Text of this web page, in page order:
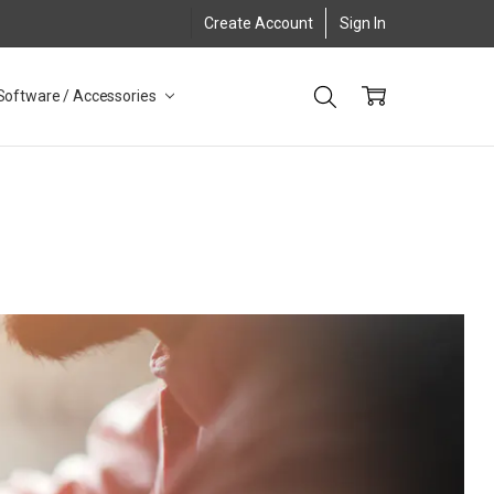
Create Account Sign In
/ Accessories